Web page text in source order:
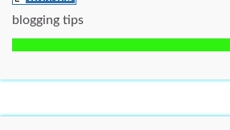
blogging tips